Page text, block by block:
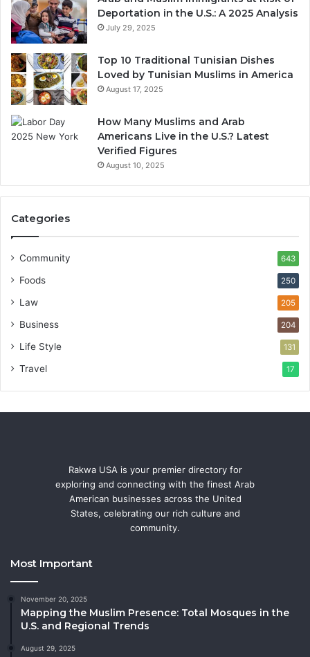
Deportation in the U.S.: A 2025 Analysis
July 29, 2025
Top 10 Traditional Tunisian Dishes
Loved by Tunisian Muslims in America
August 17, 2025
How Many Muslims and Arab
Americans Live in the U.S.? Latest
Verified Figures
August 10, 2025
Categories
Community 643
Foods 250
Law 205
Business 204
Life Style 131
Travel 17
Rakwa USA is your premier directory for
exploring and connecting with the finest Arab
American businesses across the United
States, celebrating our rich culture and
community.
Most Important
November 20, 2025
Mapping the Muslim Presence: Total Mosques in the
U.S. and Regional Trends
August 29, 2025